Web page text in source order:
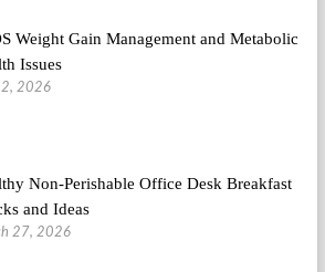
Weight Gain Management and Metabolic
Issues
2, 2026
Non-Perishable Office Desk Breakfast
and Ideas
27, 2026